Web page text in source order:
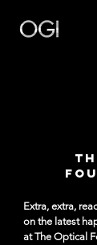
Extra, extra,
on the latest
at The Optical